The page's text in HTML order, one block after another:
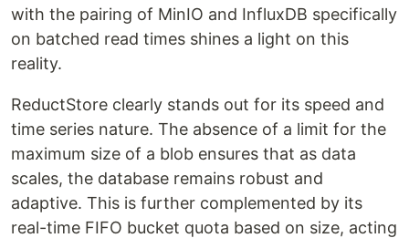
with the pairing of MinIO and InfluxDB specifically
on batched read times shines a light on this
reality.
ReductStore clearly stands out for its speed and
time series nature. The absence of a limit for the
maximum size of a blob ensures that as data
scales, the database remains robust and
adaptive. This is further complemented by its
real-time FIFO bucket quota based on size, acting